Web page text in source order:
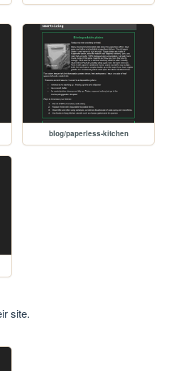
blog/paperless-kitchen
site.